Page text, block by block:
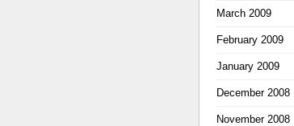
March 2009
February 2009
January 2009
December 2008
November 2008